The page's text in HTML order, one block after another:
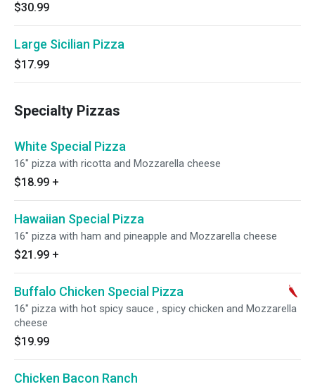
$30.99
Large Sicilian Pizza
$17.99
Specialty Pizzas
White Special Pizza
16" pizza with ricotta and Mozzarella cheese
$18.99 +
Hawaiian Special Pizza
16" pizza with ham and pineapple and Mozzarella cheese
$21.99 +
Buffalo Chicken Special Pizza
16" pizza with hot spicy sauce , spicy chicken and Mozzarella
cheese
$19.99
Chicken Bacon Ranch